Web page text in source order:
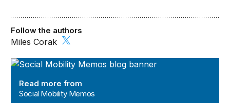
Social Mobility Memos
Read more from
Social Mobility Memos
Follow the authors
Miles Corak